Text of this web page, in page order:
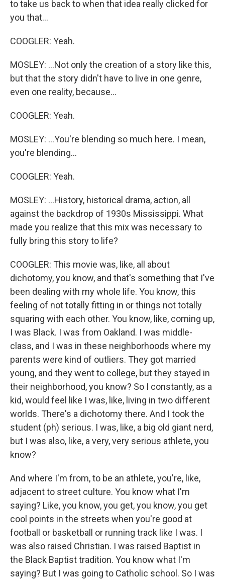
to take us back to when that idea really clicked for
you that...
COOGLER: Yeah.
MOSLEY: ...Not only the creation of a story like this,
but that the story didn't have to live in one genre,
even one reality, because...
COOGLER: Yeah.
MOSLEY: ...You're blending so much here. I mean,
you're blending...
COOGLER: Yeah.
MOSLEY: ...History, historical drama, action, all
against the backdrop of 1930s Mississippi. What
made you realize that this mix was necessary to
fully bring this story to life?
COOGLER: This movie was, like, all about
dichotomy, you know, and that's something that I've
been dealing with my whole life. You know, this
feeling of not totally fitting in or things not totally
squaring with each other. You know, like, coming up,
I was Black. I was from Oakland. I was middle-
class, and I was in these neighborhoods where my
parents were kind of outliers. They got married
young, and they went to college, but they stayed in
their neighborhood, you know? So I constantly, as a
kid, would feel like I was, like, living in two different
worlds. There's a dichotomy there. And I took the
student (ph) serious. I was, like, a big old giant nerd,
but I was also, like, a very, very serious athlete, you
know?
And where I'm from, to be an athlete, you're, like,
adjacent to street culture. You know what I'm
saying? Like, you know, you get, you know, you get
cool points in the streets when you're good at
football or basketball or running track like I was. I
was also raised Christian. I was raised Baptist in
the Black Baptist tradition. You know what I'm
saying? But I was going to Catholic school. So I was